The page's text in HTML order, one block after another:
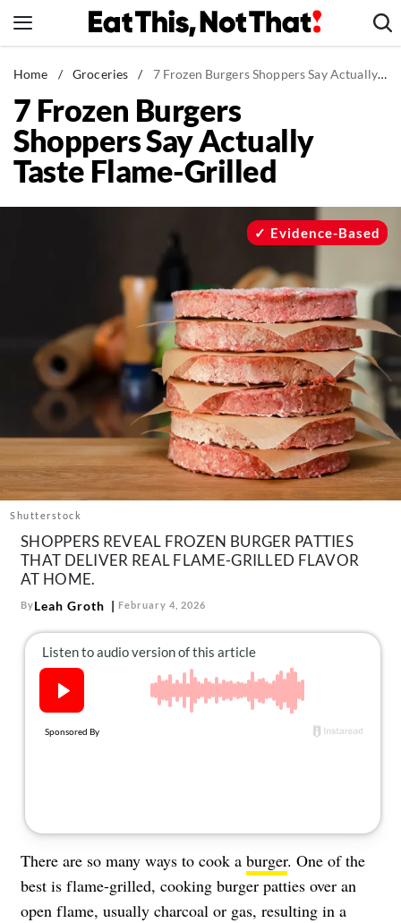
to
News
Healthy Eating
Groceries
Weight Loss
Mind + Body
The Books
The Newsletter
About Us
Contact
Follow
us:
FacebookInstagramTikTokPinterest
Home / Groceries / 7 Frozen Burgers Shoppers Say Actually Taste Flame-Grilled
7 Frozen Burgers
Shoppers Say Actually
Taste Flame-Grilled
Shutterstock
Evidence-Based
SHOPPERS REVEAL FROZEN BURGER PATTIES
THAT DELIVER REAL FLAME-GRILLED FLAVOR
AT HOME.
ByLeah Groth February 4, 2026
There are so many ways to cook a burger. One of the
best is flame-grilled, cooking burger patties over an
open flame, usually charcoal or gas, resulting in a